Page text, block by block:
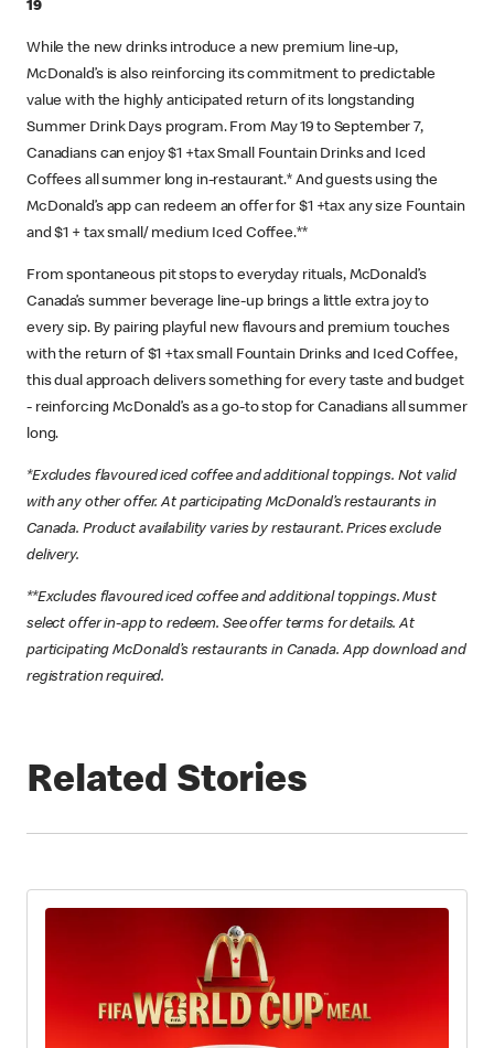
19
While the new drinks introduce a new premium line-up,
McDonald’s is also reinforcing its commitment to predictable
value with the highly anticipated return of its longstanding
Summer Drink Days program. From May 19 to September 7,
Canadians can enjoy $1 +tax Small Fountain Drinks and Iced
Coffees all summer long in-restaurant.* And guests using the
McDonald’s app can redeem an offer for $1 +tax any size Fountain
and $1 + tax small/ medium Iced Coffee.**
From spontaneous pit stops to everyday rituals, McDonald’s
Canada’s summer beverage line-up brings a little extra joy to
every sip. By pairing playful new flavours and premium touches
with the return of $1 +tax small Fountain Drinks and Iced Coffee,
this dual approach delivers something for every taste and budget
- reinforcing McDonald’s as a go‑to stop for Canadians all summer
long.
*Excludes flavoured iced coffee and additional toppings. Not valid
with any other offer. At participating McDonald’s restaurants in
Canada. Product availability varies by restaurant. Prices exclude
delivery.
**Excludes flavoured iced coffee and additional toppings. Must
select offer in-app to redeem. See offer terms for details. At
participating McDonald’s restaurants in Canada. App download and
registration required.
Related Stories